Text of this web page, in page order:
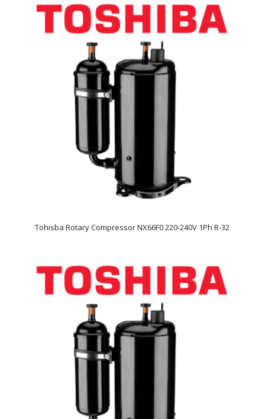
Tohisba Rotary Compressor NX66F0 220-240V 1Ph R-32